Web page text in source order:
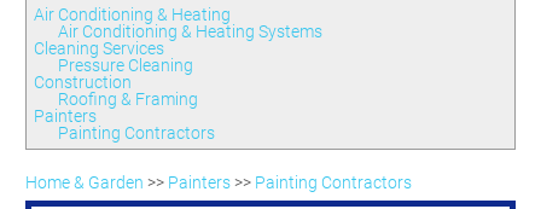
Season 9
Endeavor Serves
Air Conditioning & Heating
Air Conditioning & Heating Systems
Cleaning Services
Pressure Cleaning
Construction
Roofing & Framing
Painters
Painting Contractors
Home & Garden >> Painters>> Painting Contractors